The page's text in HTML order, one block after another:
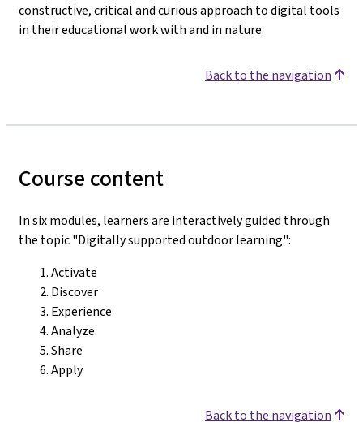
constructive, critical and curious approach to digital tools
in their educational work with and in nature.
Back to the navigation
Course content
In six modules, learners are interactively guided through
the topic "Digitally supported outdoor learning":
Activate
Discover
Experience
Analyze
Share
Apply
Back to the navigation